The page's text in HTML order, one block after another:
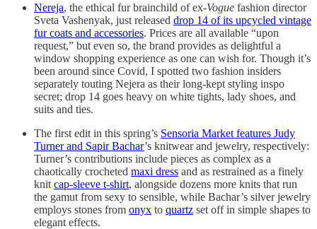
Nereja, the ethical fur brainchild of ex-Vogue fashion director
Sveta Vashenyak, just released drop 14 of its upcycled vintage
fur coats and accessories. Prices are all available “upon
request,” but even so, the brand provides as delightful a
window shopping experience as one can wish for. Though it’s
been around since Covid, I spotted two fashion insiders
separately touting Nejera as their long-kept styling inspo
secret; drop 14 goes heavy on white tights, lady shoes, and
suits and ties.
The first edit in this spring’s Sensoria Market features Judy
Turner and Sapir Bachar’s knitwear and jewelry, respectively:
Turner’s contributions include pieces as complex as a
chaotically crocheted maxi dress and as restrained as a finely
knit cap-sleeve t-shirt, alongside dozens more knits that run
the gamut from sexy to sensible, while Bachar’s silver jewelry
employs stones from onyx to quartz set off in simple shapes to
elegant effects.